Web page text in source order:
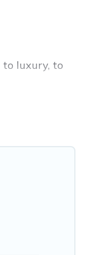
to luxury, to